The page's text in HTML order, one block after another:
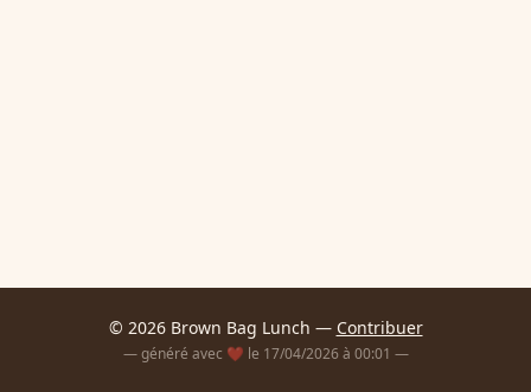
© 2026 Brown Bag Lunch — Contribuer
— généré avec ❤️ le 17/04/2026 à 00:01 —